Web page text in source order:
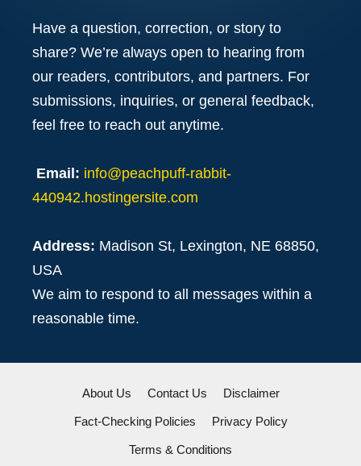
Have a question, correction, or story to
share? We’re always open to hearing from
our readers, contributors, and partners. For
submissions, inquiries, or general feedback,
feel free to reach out anytime.
Email: info@peachpuff-rabbit-
440942.hostingersite.com
Address: Madison St, Lexington, NE 68850,
USA
We aim to respond to all messages within a
reasonable time.
About Us Contact Us Disclaimer
Fact-Checking Policies Privacy Policy
Terms & Conditions